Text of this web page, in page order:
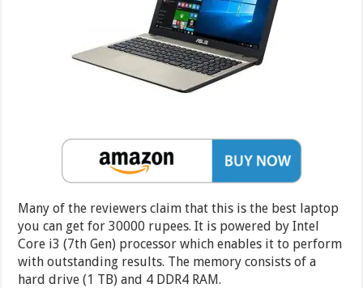
Many of the reviewers claim that this is the best laptop
you can get for 30000 rupees. It is powered by Intel
Core i3 (7th Gen) processor which enables it to perform
with outstanding results. The memory consists of a
hard drive (1 TB) and 4 DDR4 RAM.